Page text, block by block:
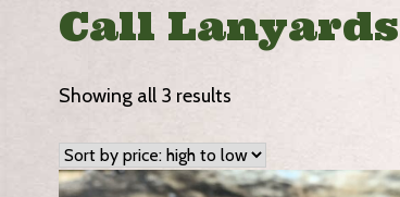
Call Lanyards
Showing all 3 results
price:
high